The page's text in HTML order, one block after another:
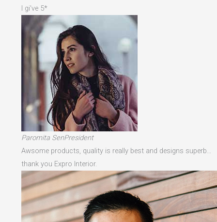
I gi've 5*
Paromita SenPresident
Awsome products, quality is really best and designs superb…
thank you Expro Interior.